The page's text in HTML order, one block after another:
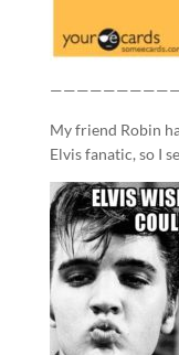
My friend Robin
Elvis fanatic, so I